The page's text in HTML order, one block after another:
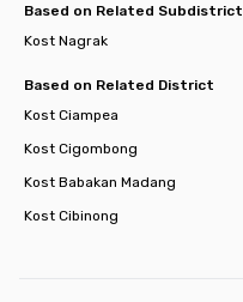
Based on Related Subdistrict
Kost Nagrak
Based on Related District
Kost Ciampea
Kost Cigombong
Kost Babakan Madang
Kost Cibinong